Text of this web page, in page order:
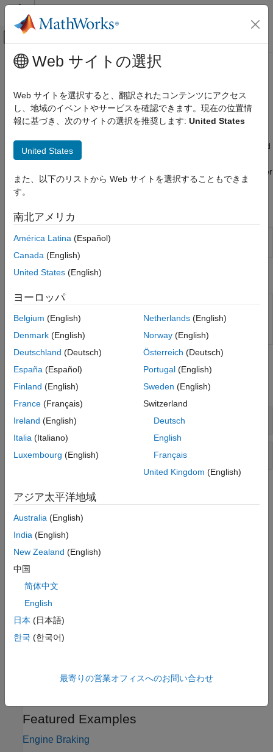
コンテンツへスキップ
オフキャンバス ナビゲーション メ
ドキュメンテーションのホーム
Simscape Driveline
Get Started with Simscape Driveline
Applications
Driveline Modeling
Brakes and Detents
Couplings and Drives
Inertias and Loads
Sensors
Tires and Vehicles
Transmissions
Driveline Simulation
Real-Time Simulation
メインコンテンツ
Tires and Vehicles
Simple and complex tires, vehicle bodies
Blocks in theSimscape™ Driveline™
Tires and Vehicles library
various and variable environmental conditions. You can also add
fidelity to your model by specifying properties such as
compliance, inertia, and rolling resistance for the tires and center
of gravity and frontal area for the vehicle body.
Functions
sdlUtility.tirread
Apps
Longitudinal
Vehicle
Performance
Design
Design performance specifications for
the Longitudinal Vehicle block
R2025a)
Simscape Blocks
expand all
Vehicle, Tires, and Road Profiles
Tires Subcomponents
Topics
Couple rotational and translational dynamics.
Complete Vehicle Model
Explore a model that includes an engine, a transmission, and
drivetrain-wheel-road coupling.
Control Vehicle Throttle Input Using a Powertrain Blockset
Driver
Control aSimscape Driveline
Blockset™ driver.
Adjust surface grade and frictional properties using a
Featured Examples
Engine Braking
Web サイトの選択
Web サイトを選択すると、翻訳されたコンテンツにアクセス
し、地域のイベントやサービスを確認できます。現在の位置情
報に基づき、次のサイトの選択を推奨します: United States
United States
また、以下のリストから Web サイトを選択することもできま
す。
南北アメリカ
América Latina (Español)
Canada (English)
United States (English)
ヨーロッパ
Belgium (English)
Denmark (English)
Deutschland (Deutsch)
España (Español)
Finland (English)
France (Français)
Ireland (English)
Italia (Italiano)
Luxembourg (English)
Netherlands(English)
Norway(English)
Österreich (Deutsch)
Portugal(English)
Sweden (English)
Switzerland
Deutsch
English
Français
United Kingdom (English)
アジア太平洋地域
Australia (English)
India (English)
New Zealand (English)
中国
简体中文
English
日本 (日本語)
한국 (한국어)
最寄りの営業オフィスへのお問い合わせ